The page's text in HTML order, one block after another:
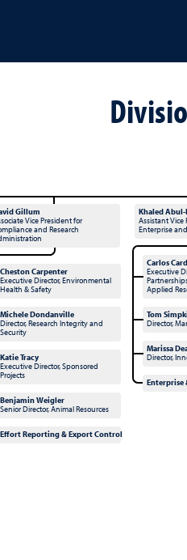
Gillum
Vice President for
and Research
Cheston Carpenter
Executive Director, Environmental
Health & Safety
Michele Dondanville
Director, Research Integrity and
Security
Katie Tracy
Executive Director, Sponsored
Projects
Benjamin Weigler
Senior Director, Animal Resources
Effort Reporting & Export Control
Khaled Abul-
Assistant Vice
Enterprise
Carlos
Executive
Applied
Tom
Director,
Marissa
Director,